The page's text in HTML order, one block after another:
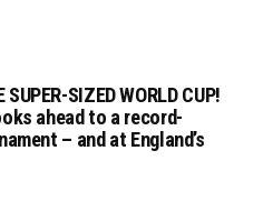
SUPER-SIZED WORLD CUP!
ahead to a record-
– and at England’s